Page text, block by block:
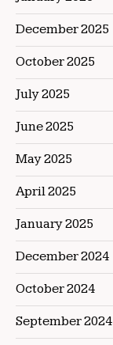
December 2025
October 2025
July 2025
June 2025
May 2025
April 2025
January 2025
December 2024
October 2024
September 2024